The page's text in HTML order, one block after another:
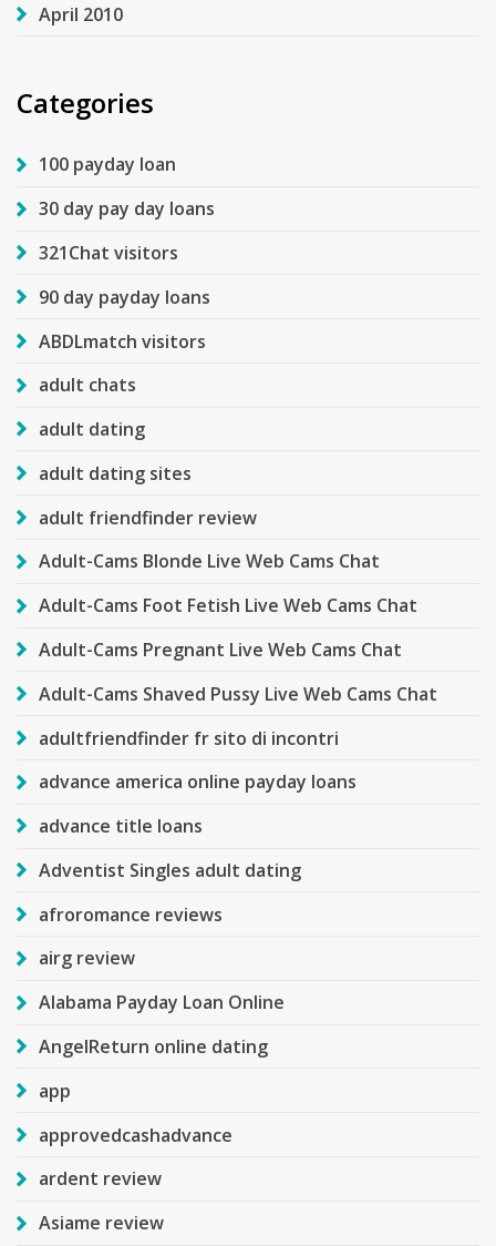
April 2010
Categories
100 payday loan
30 day pay day loans
321Chat visitors
90 day payday loans
ABDLmatch visitors
adult chats
adult dating
adult dating sites
adult friendfinder review
Adult-Cams Blonde Live Web Cams Chat
Adult-Cams Foot Fetish Live Web Cams Chat
Adult-Cams Pregnant Live Web Cams Chat
Adult-Cams Shaved Pussy Live Web Cams Chat
adultfriendfinder fr sito di incontri
advance america online payday loans
advance title loans
Adventist Singles adult dating
afroromance reviews
airg review
Alabama Payday Loan Online
AngelReturn online dating
app
approvedcashadvance
ardent review
Asiame review